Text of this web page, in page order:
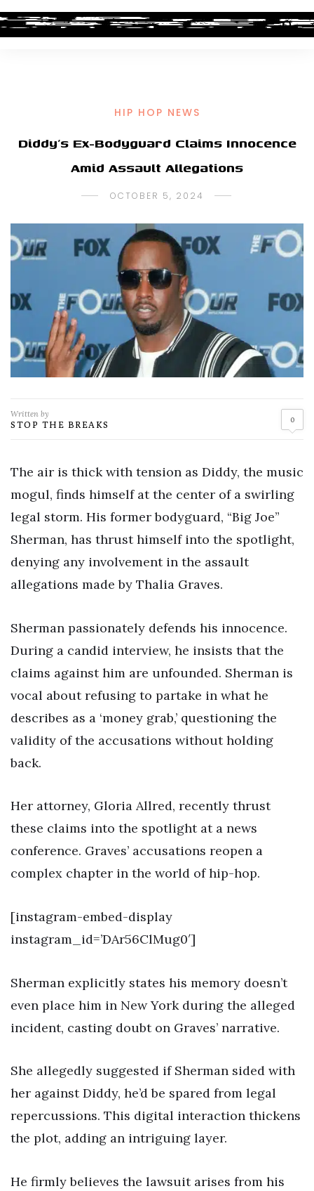
HIP HOP NEWS
Diddy’s Ex-Bodyguard Claims Innocence
Amid Assault Allegations
OCTOBER 5, 2024
Written by
STOP THE BREAKS 0
The air is thick with tension as Diddy, the music
mogul, finds himself at the center of a swirling
legal storm. His former bodyguard, “Big Joe”
Sherman, has thrust himself into the spotlight,
denying any involvement in the assault
allegations made by Thalia Graves.
Sherman passionately defends his innocence.
During a candid interview, he insists that the
claims against him are unfounded. Sherman is
vocal about refusing to partake in what he
describes as a ‘money grab,’ questioning the
validity of the accusations without holding
back.
Her attorney, Gloria Allred, recently thrust
these claims into the spotlight at a news
conference. Graves’ accusations reopen a
complex chapter in the world of hip-hop.
[instagram-embed-display
instagram_id=’DAr56ClMug0′]
Sherman explicitly states his memory doesn’t
even place him in New York during the alleged
incident, casting doubt on Graves’ narrative.
She allegedly suggested if Sherman sided with
her against Diddy, he’d be spared from legal
repercussions. This digital interaction thickens
the plot, adding an intriguing layer.
He firmly believes the lawsuit arises from his